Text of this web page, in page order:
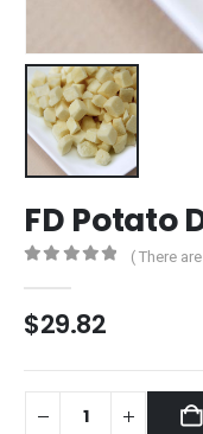
FD Potato
( There
$29.82